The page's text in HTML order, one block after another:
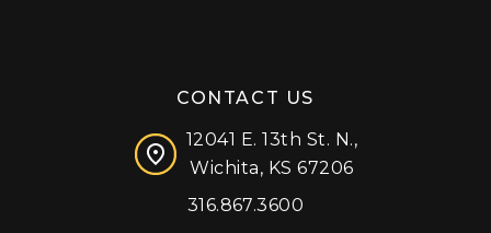
CONTACT US
12041 E. 13th St. N.,
Wichita, KS 67206
316.867.3600